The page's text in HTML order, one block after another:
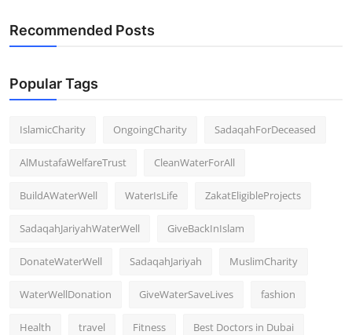
Recommended Posts
Popular Tags
IslamicCharity OngoingCharity SadaqahForDeceased
AlMustafaWelfareTrust CleanWaterForAll
BuildAWaterWell WaterIsLife ZakatEligibleProjects
SadaqahJariyahWaterWell GiveBackInIslam
DonateWaterWell SadaqahJariyah MuslimCharity
WaterWellDonation GiveWaterSaveLives fashion
Health travel Fitness Best Doctors in Dubai